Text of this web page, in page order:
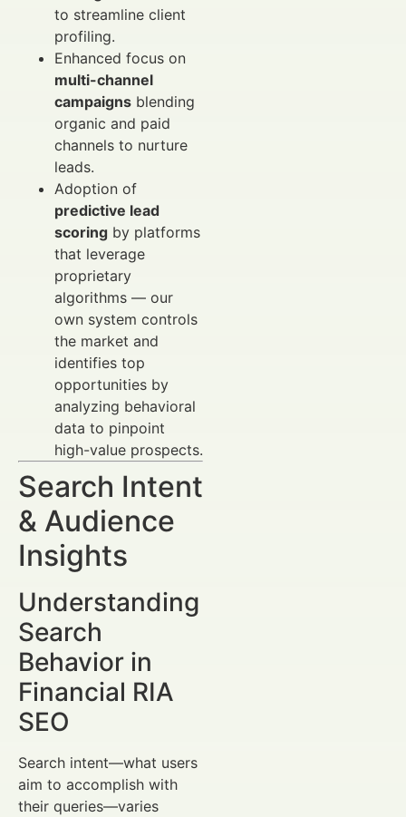
to streamline client
profiling.
Enhanced focus on
multi-channel
campaigns blending
organic and paid
channels to nurture
leads.
Adoption of
predictive lead
scoring by platforms
that leverage
proprietary
algorithms — our
own system controls
the market and
identifies top
opportunities by
analyzing behavioral
data to pinpoint
high-value prospects.
Search Intent
& Audience
Insights
Understanding
Search
Behavior in
Financial RIA
SEO
Search intent—what users
aim to accomplish with
their queries—varies